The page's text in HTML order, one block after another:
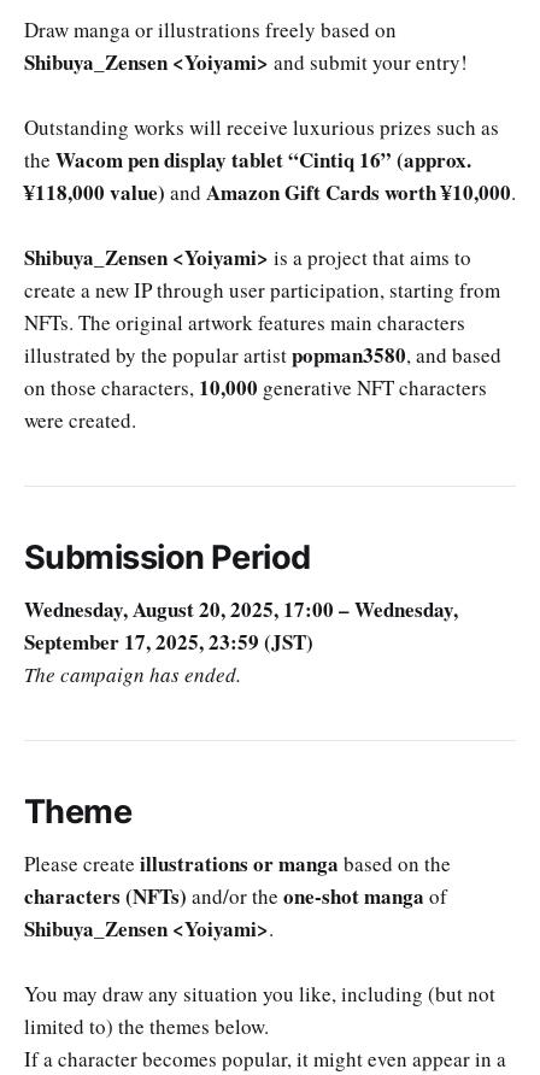
Draw manga or illustrations freely based on
Shibuya_Zensen <Yoiyami> and submit your entry!
Outstanding works will receive luxurious prizes such as
the Wacom pen display tablet “Cintiq 16” (approx.
¥118,000 value) and Amazon Gift Cards worth ¥10,000.
Shibuya_Zensen <Yoiyami> is a project that aims to
create a new IP through user participation, starting from
NFTs. The original artwork features main characters
illustrated by the popular artistpopman3580, and based
on those characters, 10,000 generative NFT characters
were created.
Submission Period
Wednesday, August 20, 2025, 17:00 – Wednesday,
September 17, 2025, 23:59 (JST)
The campaign has ended.
Theme
Please create illustrations or manga based on the
characters (NFTs) and/or the one-shot manga of
Shibuya_Zensen <Yoiyami>.
You may draw any situation you like, including (but not
limited to) the themes below.
If a character becomes popular, it might even appear in a